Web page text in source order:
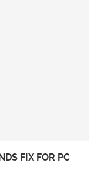
FIX FOR PC